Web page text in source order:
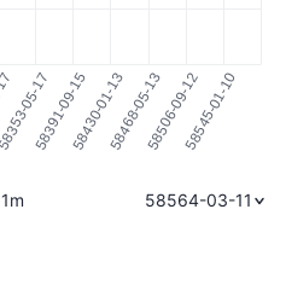
1m 58564-03-11